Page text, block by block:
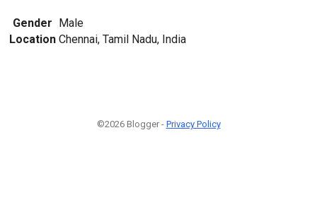
Gender Male
Location Chennai, Tamil Nadu, India
©2026 Blogger - Privacy Policy